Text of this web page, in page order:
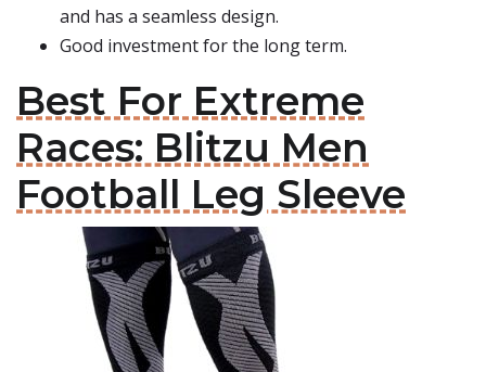
and has a seamless design.
Good investment for the long term.
Best For Extreme
Races: Blitzu Men
Football Leg Sleeve